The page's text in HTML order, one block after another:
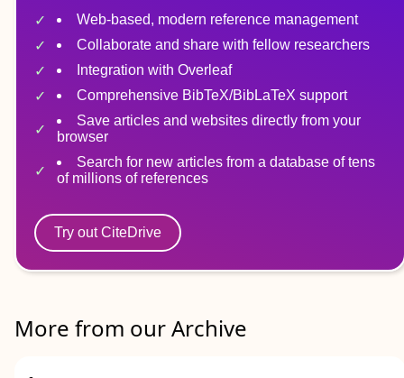
Web-based, modern reference management
Collaborate and share with fellow researchers
Integration with Overleaf
Comprehensive BibTeX/BibLaTeX support
Save articles and websites directly from your
browser
Search for new articles from a database of tens
of millions of references
Try out CiteDrive
More from our Archive